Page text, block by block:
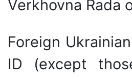
Verkhovna Rada
Foreign
ID (except